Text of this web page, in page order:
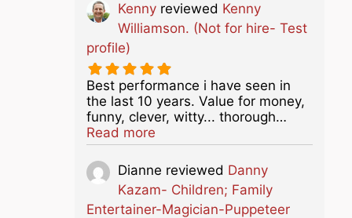
Kenny reviewed Kenny
Williamson. (Not for hire- Test
profile)
Best performance i have seen in
the last 10 years. Value for money,
funny, clever, witty... thorough…
Read moreabout this listing
Dianne reviewed Danny
Kazam- Children; Family
Entertainer-Magician-Puppeteer